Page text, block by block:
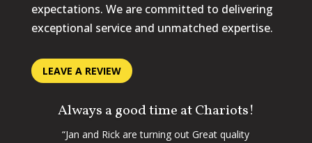
expectations. We are committed to delivering
exceptional service and unmatched expertise.
LEAVE A REVIEW
Always a good time at Chariots!
“Jan and Rick are turning out Great quality